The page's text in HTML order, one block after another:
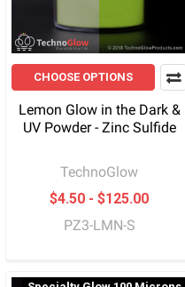
CHOOSE OPTIONS
Lemon Glow in the Dark &
UV Powder - Zinc Sulfide
TechnoGlow
$4.50 - $125.00
PZ3-LMN-S